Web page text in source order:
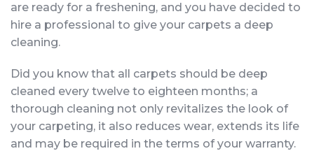
are ready for a freshening, and you have decided to
hire a professional to give your carpets a deep
cleaning.
Did you know that all carpets should be deep
cleaned every twelve to eighteen months; a
thorough cleaning not only revitalizes the look of
your carpeting, it also reduces wear, extends its life
and may be required in the terms of your warranty.